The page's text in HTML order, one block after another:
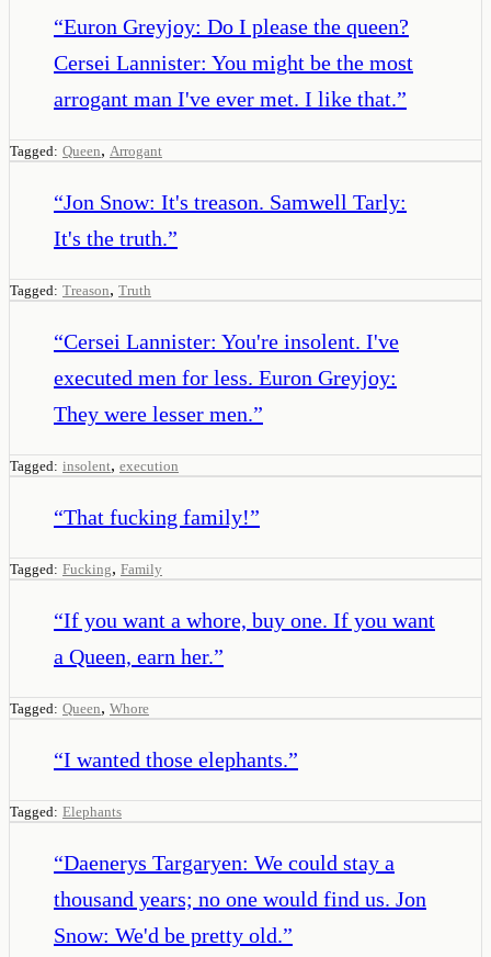
“Euron Greyjoy: Do I please the queen?
Cersei Lannister: You might be the most
arrogant man I've ever met. I like that.”
Tagged: Queen, Arrogant
“Jon Snow: It's treason. Samwell Tarly:
It's the truth.”
Tagged: Treason, Truth
“Cersei Lannister: You're insolent. I've
executed men for less. Euron Greyjoy:
They were lesser men.”
Tagged: insolent, execution
“That fucking family!”
Tagged: Fucking, Family
“If you want a whore, buy one. If you want
a Queen, earn her.”
Tagged: Queen, Whore
“I wanted those elephants.”
Tagged: Elephants
“Daenerys Targaryen: We could stay a
thousand years; no one would find us. Jon
Snow: We'd be pretty old.”